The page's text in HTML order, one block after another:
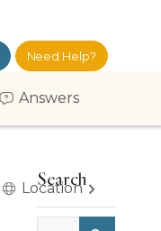
Need Help?
Answers
Location
Search